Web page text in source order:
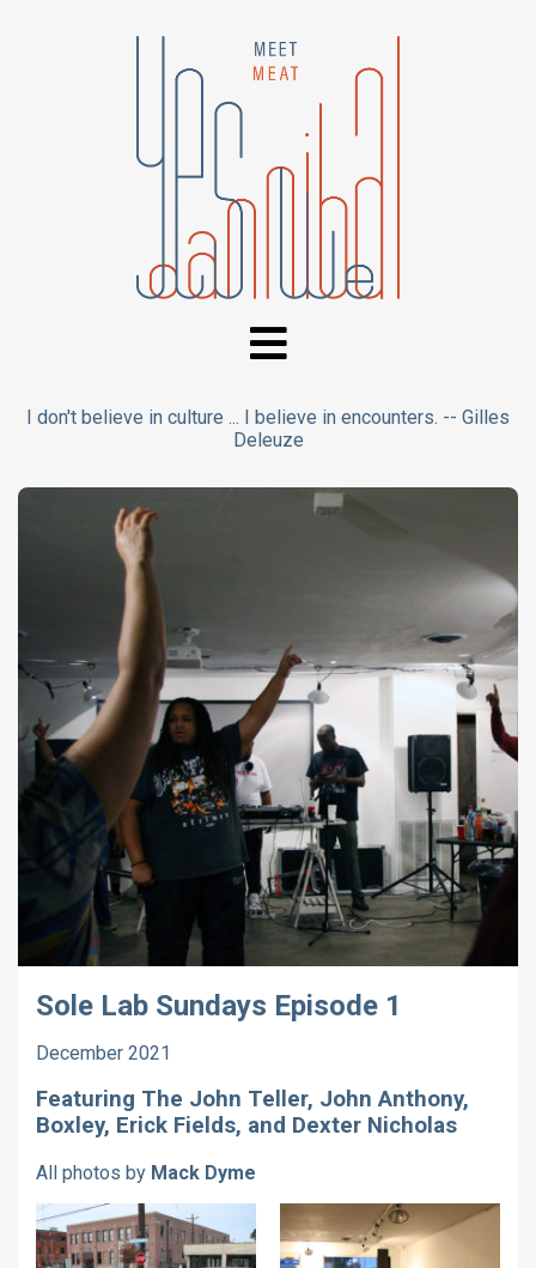
I don't believe in culture ... I believe in encounters. -- Gilles
Deleuze
Sole Lab Sundays Episode 1
December 2021
Featuring The John Teller, John Anthony,
Boxley, Erick Fields, and Dexter Nicholas
All photos by Mack Dyme